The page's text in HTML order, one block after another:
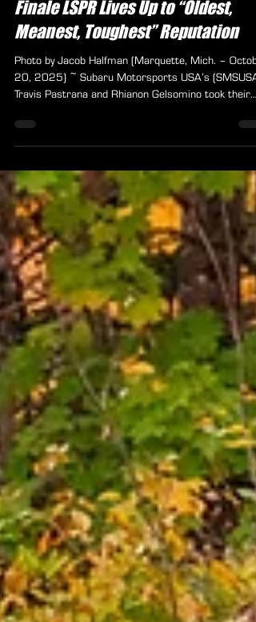
Pastrana Victorious as ARA Season
Finale LSPR Lives Up to “Oldest,
Meanest, Toughest” Reputation
Photo by Jacob Halfman (Marquette, Mich. –
Travis Pastrana and Rhianon Gelsomino took their
the season-ending Lake Superior Performance Rally
(LSPR) on October 17–18. The pair had already
clinched the combined Limited Four-Wheel-Drive
(L4WD) and Naturally Aspirated Four-Wheel-Drive
(NA4WD) championship—collectively known as